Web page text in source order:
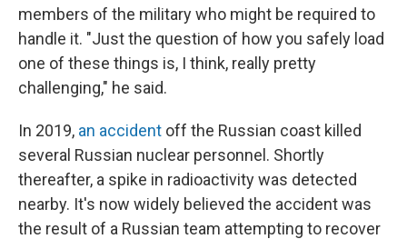
members of the military who might be required to
handle it. "Just the question of how you safely load
one of these things is, I think, really pretty
challenging," he said.
In 2019, an accident off the Russian coast killed
several Russian nuclear personnel. Shortly
thereafter, a spike in radioactivity was detected
nearby. It's now widely believed the accident was
the result of a Russian team attempting to recover